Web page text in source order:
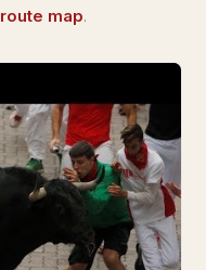
route map.